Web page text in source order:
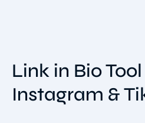
Link in Bio
Instagram &